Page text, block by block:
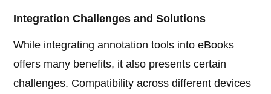
Integration Challenges and Solutions
While integrating annotation tools into eBooks
offers many benefits, it also presents certain
challenges. Compatibility across different devices